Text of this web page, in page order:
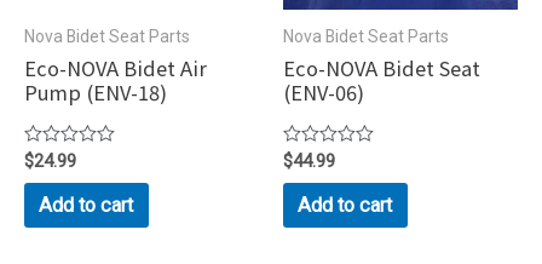
Nova Bidet Seat Parts
Eco-NOVA Bidet Air
Pump (ENV-18)
Rated
out
5
$24.99
Add to cart
Nova Bidet Seat Parts
Eco-NOVA Bidet Seat
(ENV-06)
Rated
out
5
$44.99
Add to cart